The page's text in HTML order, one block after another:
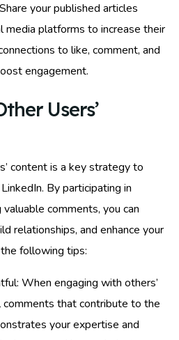
your published articles
media platforms to increase their
to like, comment, and
engagement.
Users’
content is a key strategy to
By participating in
comments, you can
relationships, and enhance your
following tips:
When engaging with others’
that contribute to the
your expertise and